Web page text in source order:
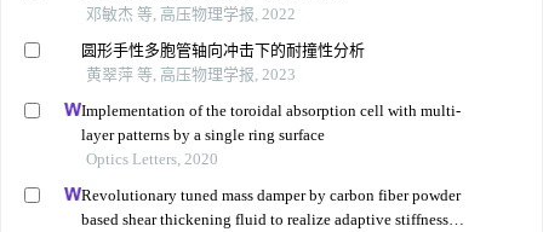
邓敏杰 等, 高压物理学报, 2022
圆形手性多胞管轴向冲击下的耐撞性分析
黄翠萍 等, 高压物理学报, 2023
Implementation of the toroidal absorption cell with multi-
layer patterns by a single ring surface
Optics Letters, 2020
Revolutionary tuned mass damper by carbon fiber powder
based shear thickening fluid to realize adaptive stiffness